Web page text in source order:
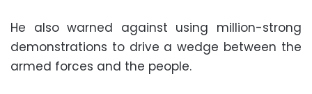
He also warned against using million-strong
demonstrations to drive a wedge between the
armed forces and the people.